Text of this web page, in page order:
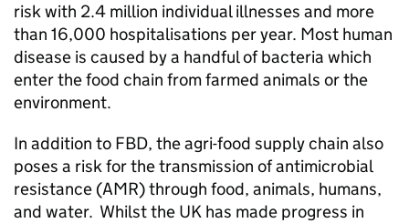
risk with 2.4 million individual illnesses and more
than 16,000 hospitalisations per year. Most human
disease is caused by a handful of bacteria which
enter the food chain from farmed animals or the
environment.
In addition to FBD, the agri-food supply chain also
poses a risk for the transmission of antimicrobial
resistance (AMR) through food, animals, humans,
and water. Whilst the UK has made progress in